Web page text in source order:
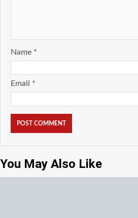
Name *
Email *
You May Also Like